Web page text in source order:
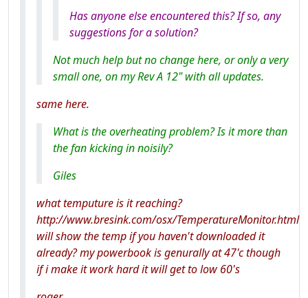
Has anyone else encountered this? If so, any
suggestions for a solution?
Not much help but no change here, or only a very
small one, on my Rev A 12" with all updates.
same here.
What is the overheating problem? Is it more than
the fan kicking in noisily?
Giles
what temputure is it reaching?
http://www.bresink.com/osx/TemperatureMonitor.html
will show the temp if you haven't downloaded it
already? my powerbook is genurally at 47'c though
if i make it work hard it will get to low 60's